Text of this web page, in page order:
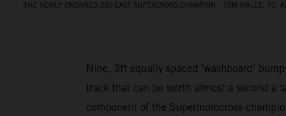
THE NEWLY CROWNED 250 EAST SUPERCROSS CHAMPION - TOM VIALLE. PC:
Nine, 3ft equally spaced ‘washboard’
track that can be worth almost a second a
component of the Supermotocross